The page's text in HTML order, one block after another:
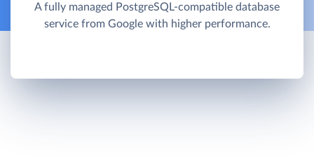
A fully managed PostgreSQL-compatible database
service from Google with higher performance.